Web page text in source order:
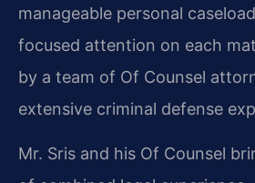
manageable personal
focused attention on each
by a team of Of Counsel
extensive criminal defense
Mr. Sris and his Of Counsel